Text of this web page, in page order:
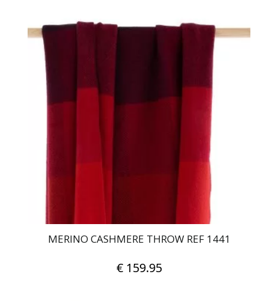
MERINO CASHMERE THROW REF 1441
€159.95